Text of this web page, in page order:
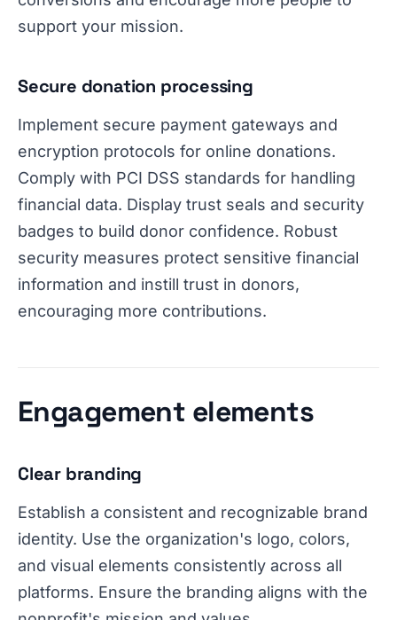
support your mission.
Secure donation processing
Implement secure payment gateways and
encryption protocols for online donations.
Comply with PCI DSS standards for handling
financial data. Display trust seals and security
badges to build donor confidence. Robust
security measures protect sensitive financial
information and instill trust in donors,
encouraging more contributions.
Engagement elements
Clear branding
Establish a consistent and recognizable brand
identity. Use the organization's logo, colors,
and visual elements consistently across all
platforms. Ensure the branding aligns with the